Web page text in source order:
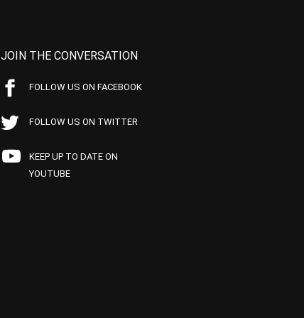
JOIN THE CONVERSATION
FOLLOW US ON FACEBOOK
FOLLOW US ON TWITTER
KEEP UP TO DATE ON
YOUTUBE